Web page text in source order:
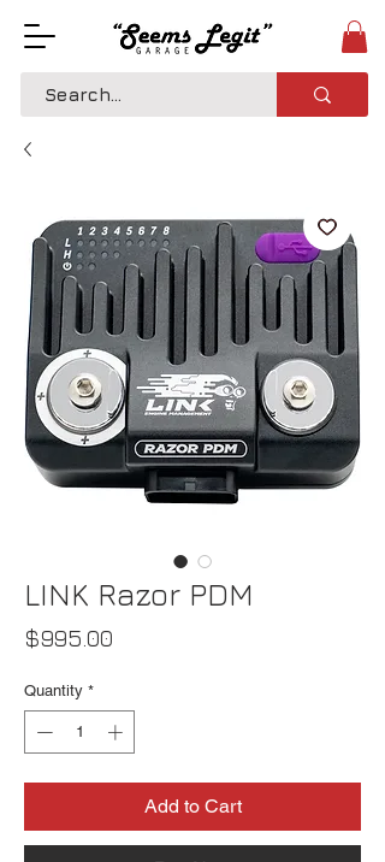
LINK Razor PDM
$995.00
Quantity *
Add to Cart